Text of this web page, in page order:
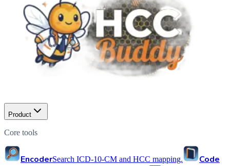
Product
Core tools
EncoderSearch ICD-10-CM and HCC mapping.
Code